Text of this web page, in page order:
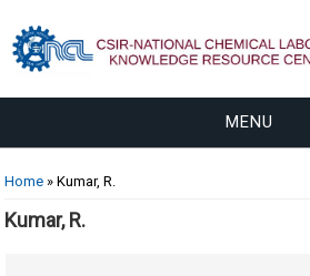
MENU
You are here
Home » Kumar, R.
Kumar, R.